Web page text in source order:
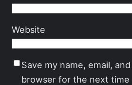
Website
Save my name, email,
browser for the next time